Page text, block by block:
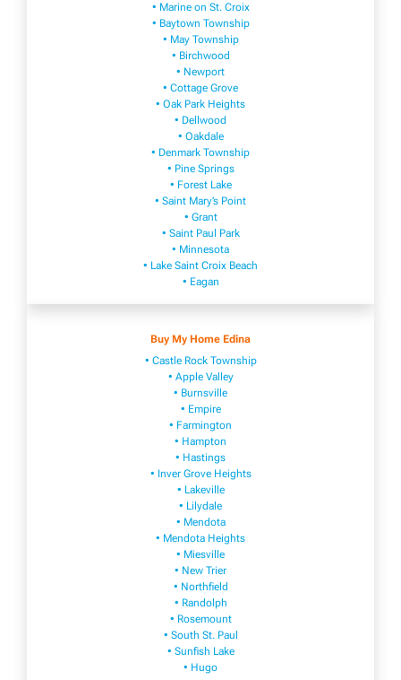
• Marine on St. Croix
• Baytown Township
• May Township
• Birchwood
• Newport
• Cottage Grove
• Oak Park Heights
• Dellwood
• Oakdale
• Denmark Township
• Pine Springs
• Forest Lake
• Saint Mary’s Point
• Grant
• Saint Paul Park
• Minnesota
• Lake Saint Croix Beach
• Eagan
Buy My Home Edina
• Castle Rock Township
• Apple Valley
• Burnsville
​• Empire​
• Farmington
• H​ampton
• Hastings
• Inver Grove Heights
• Lakeville​
• Lilydale
• Mendota
• Mendota ​Heights
• Mies​vi​lle
• New​ Trier
• Northfield
• Ra​ndolph
• Rosemount
• South St. Paul
• Sunfish Lake
• Hugo